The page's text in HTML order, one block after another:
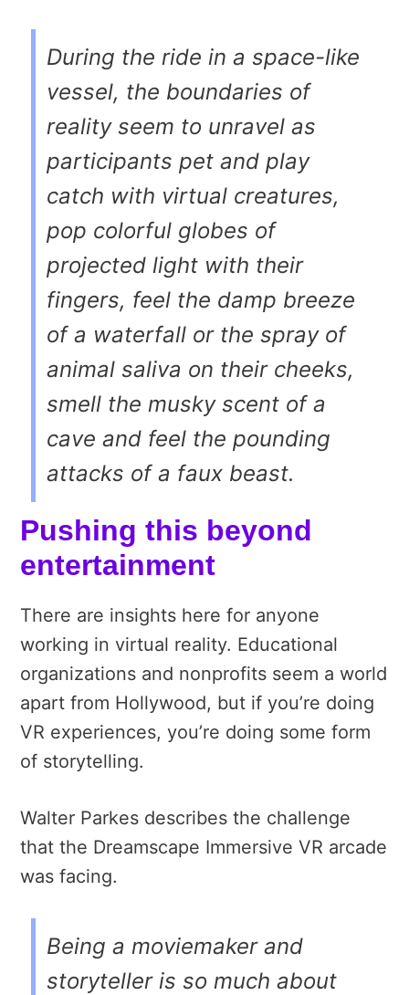
During the ride in a space-like
vessel, the boundaries of
reality seem to unravel as
participants pet and play
catch with virtual creatures,
pop colorful globes of
projected light with their
fingers, feel the damp breeze
of a waterfall or the spray of
animal saliva on their cheeks,
smell the musky scent of a
cave and feel the pounding
attacks of a faux beast.
Pushing this beyond
entertainment
There are insights here for anyone
working in virtual reality. Educational
organizations and nonprofits seem a world
apart from Hollywood, but if you’re doing
VR experiences, you’re doing some form
of storytelling.
Walter Parkes describes the challenge
that the Dreamscape Immersive VR arcade
was facing.
Being a moviemaker and
storyteller is so much about